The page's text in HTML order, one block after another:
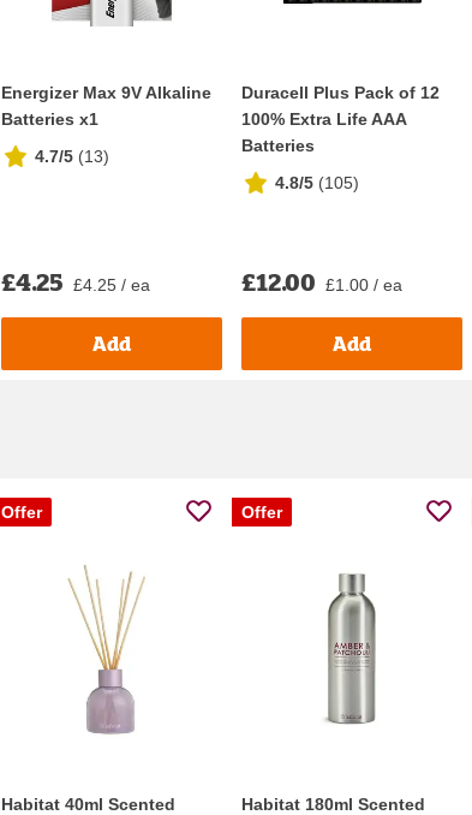
Energizer Max 9V Alkaline
Batteries x1
4.7/5 (13)
£4.25 £4.25 / ea
Add
Duracell Plus Pack of 12
100% Extra Life AAA
Batteries
4.8/5 (105)
£12.00 £1.00 / ea
Add
Offer
Habitat 40ml Scented
Offer
Habitat 180ml Scented